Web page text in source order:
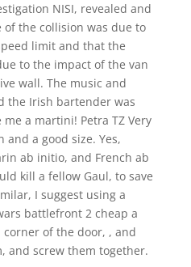
NISI, revealed and
the collision was due to
limit and that the
to the impact of the van
wall. The music and
the Irish bartender was
a martini! Petra TZ Very
a good size. Yes,
ab initio, and French ab
kill a fellow Gaul, to save
I suggest using a
battlefront 2 cheap a
corner of the door, , and
and screw them together.